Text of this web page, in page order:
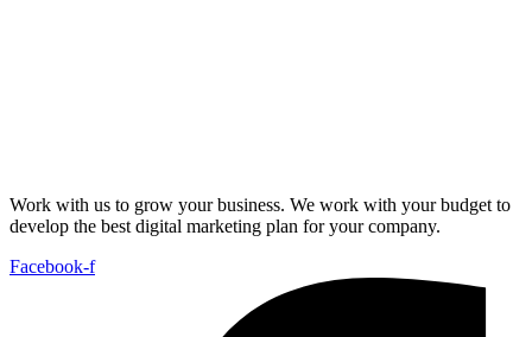
Work with us to grow your business. We work with your budget to
develop the best digital marketing plan for your company.
Facebook-f